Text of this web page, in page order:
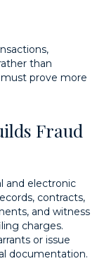
than
prove more
Fraud
and electronic
contracts,
and witness
charges.
or issue
documentation.